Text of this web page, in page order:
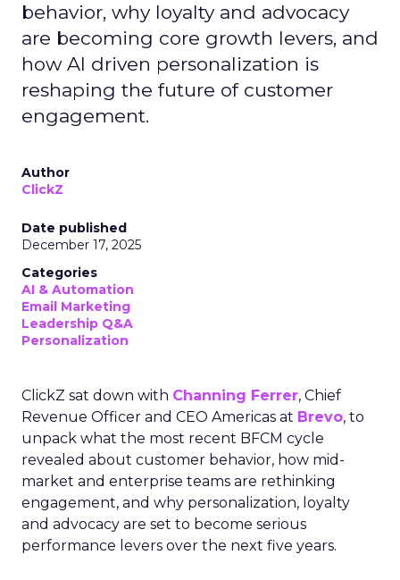
behavior, why loyalty and advocacy
are becoming core growth levers, and
how AI driven personalization is
reshaping the future of customer
engagement.
Author
ClickZ
Date published
December 17, 2025
Categories
AI & Automation
Email Marketing
Leadership Q&A
Personalization
ClickZ sat down with Channing Ferrer, Chief
Revenue Officer and CEO Americas at Brevo, to
unpack what the most recent BFCM cycle
revealed about customer behavior, how mid-
market and enterprise teams are rethinking
engagement, and why personalization, loyalty
and advocacy are set to become serious
performance levers over the next five years.